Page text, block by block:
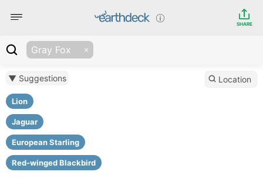
SHARE
Gray Fox
▼ Suggestions
Lion
Jaguar
European Starling
Red-winged Blackbird
Location